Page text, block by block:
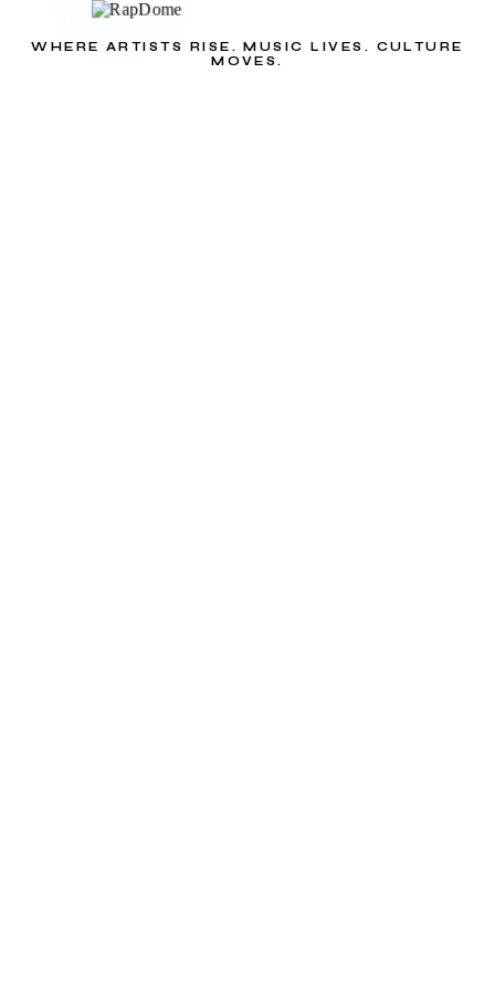
WHERE ARTISTS RISE. MUSIC LIVES. CULTURE
MOVES.